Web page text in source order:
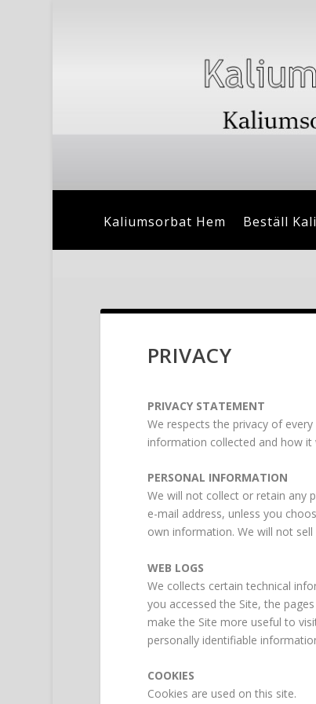
Kaliumsorbat Hem Beställ
PRIVACY
PRIVACY STATEMENT
We respects the privacy of
information collected and how it
PERSONAL INFORMATION
We will not collect or retain any
e-mail address, unless you
own information. We will not
WEB LOGS
We collects certain technical
you accessed the Site, the
make the Site more useful to
personally identifiable
COOKIES
Cookies are used on this site.